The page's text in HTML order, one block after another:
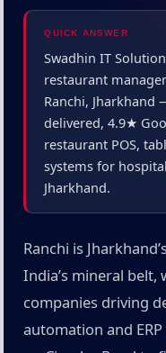
QUICK ANSWER
Swadhin IT
restaurant
Ranchi, Jharkhand
delivered, 4.9★
restaurant POS,
systems for
Jharkhand.
Ranchi is
India’s mineral
companies driving
automation and